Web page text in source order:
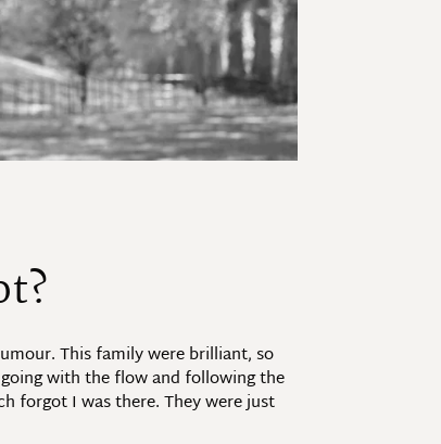
This family were brilliant, so
with the flow and following the
forgot I was there. They were just